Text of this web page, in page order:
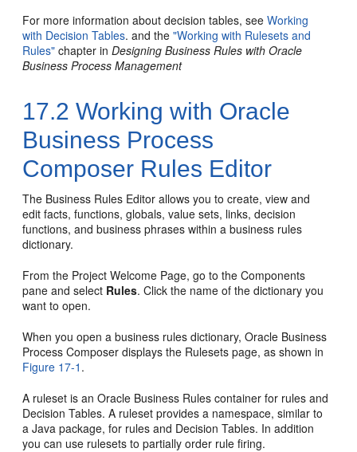
For more information about decision tables, seeWorking
with Decision Tables. and the"Working with Rulesets and
Rules" chapter inDesigning Business Rules with Oracle
Business Process Management
17.2 Working with Oracle
Business Process
Composer Rules Editor
The Business Rules Editor allows you to create, view and
edit facts, functions, globals, value sets, links, decision
functions, and business phrases within a business rules
dictionary.
From the Project Welcome Page, go to the Components
pane and select Rules. Click the name of the dictionary you
want to open.
When you open a business rules dictionary, Oracle Business
Process Composer displays the Rulesets page, as shown in
Figure 17-1 .
A ruleset is an Oracle Business Rules container for rules and
Decision Tables. A ruleset provides a namespace, similar to
a Java package, for rules and Decision Tables. In addition
you can use rulesets to partially order rule firing.